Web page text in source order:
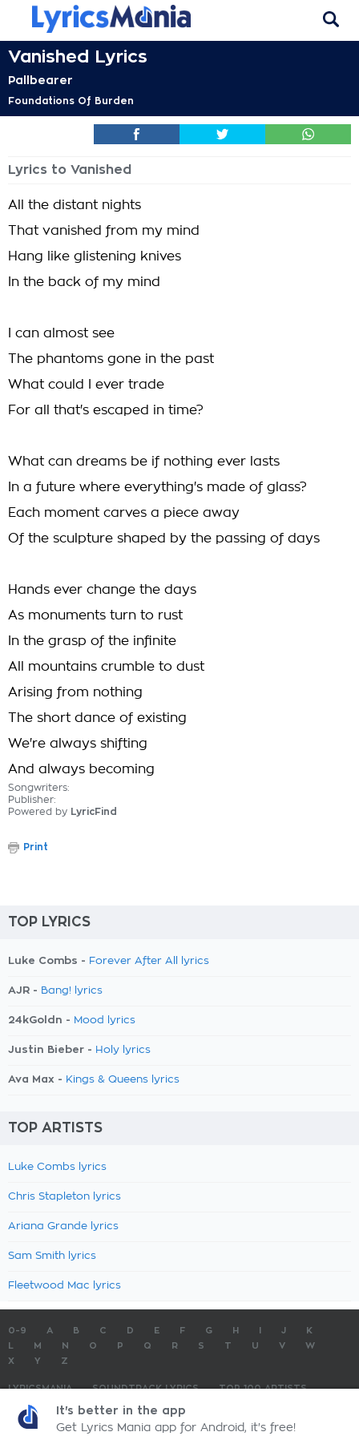
Vanished Lyrics
Pallbearer
Foundations Of Burden
Lyrics to Vanished
All the distant nights
That vanished from my mind
Hang like glistening knives
In the back of my mind
I can almost see
The phantoms gone in the past
What could I ever trade
For all that's escaped in time?
What can dreams be if nothing ever lasts
In a future where everything's made of glass?
Each moment carves a piece away
Of the sculpture shaped by the passing of days
Hands ever change the days
As monuments turn to rust
In the grasp of the infinite
All mountains crumble to dust
Arising from nothing
The short dance of existing
We're always shifting
And always becoming
Songwriters:
Publisher:
Powered by LyricFind
Print
TOP LYRICS
Luke Combs - Forever After All lyrics
AJR - Bang! lyrics
24kGoldn - Mood lyrics
Justin Bieber - Holy lyrics
Ava Max - Kings & Queens lyrics
TOP ARTISTS
Luke Combs lyrics
Chris Stapleton lyrics
Ariana Grande lyrics
Sam Smith lyrics
Fleetwood Mac lyrics
0-9 A B C D E F G H J
K
M N O P Q R S T U V
W
X
Y Z
LYRICSMANIA SOUNDTRACK LYRICS
TOP 100 ARTISTS
TOP 100 LYRICS
LyricsMania.com - Copyright © 2026 - All Rights ReservedPrivacy Policy
It's better in the app
Get Lyrics Mania app for Android, it's free!